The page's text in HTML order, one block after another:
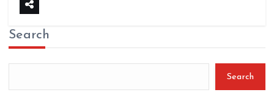
Search
Search